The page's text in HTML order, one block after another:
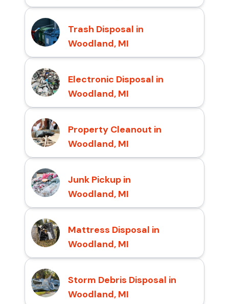
Trash Disposal in
Woodland, MI
Electronic Disposal in
Woodland, MI
Property Cleanout in
Woodland, MI
Junk Pickup in
Woodland, MI
Mattress Disposal in
Woodland, MI
Storm Debris Disposal in
Woodland, MI